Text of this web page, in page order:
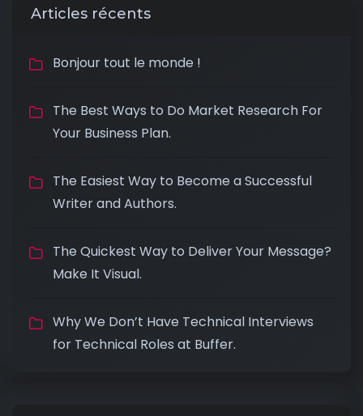
Articles récents
Bonjour tout le monde !
The Best Ways to Do Market Research For
Your Business Plan.
The Easiest Way to Become a Successful
Writer and Authors.
The Quickest Way to Deliver Your Message?
Make It Visual.
Why We Don’t Have Technical Interviews
for Technical Roles at Buffer.